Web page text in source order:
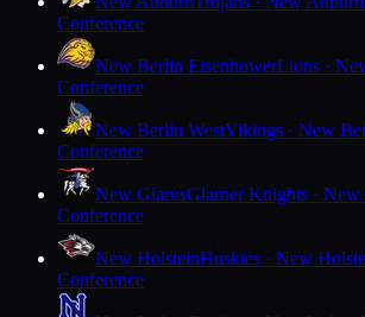
Conference
New Berlin EisenhowerLions ·
Conference
New Berlin WestVikings · New
Conference
New GlarusGlarner Knights · New
Conference
New HolsteinHuskies · New
Conference